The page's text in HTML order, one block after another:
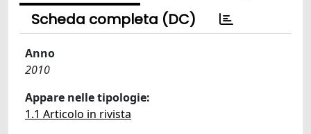
Scheda completa (DC)
Anno
2010
Appare nelle tipologie:
1.1 Articolo in rivista